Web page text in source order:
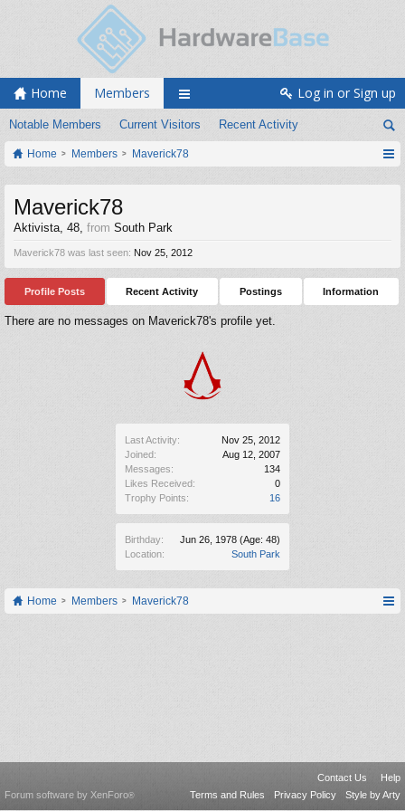
Home Members
Notable Members Current Visitors Recent Activity
Log in or Sign up
Home Members Maverick78
Last Activity:
Nov 25, 2012
Joined:
Aug 12, 2007
Messages:
134
Likes Received:
0
Trophy Points:
16
Birthday: Jun 26, 1978 (Age: 48)
Location:
South Park
Maverick78
Aktivista, 48, from South Park
Maverick78 was last seen: Nov 25, 2012
Profile Posts Recent Activity Postings Information
There are no messages on Maverick78's profile yet.
Home Members Maverick78
Contact Us
Help
Terms and Rules
Privacy Policy Style by Arty
Forum software by XenForo®